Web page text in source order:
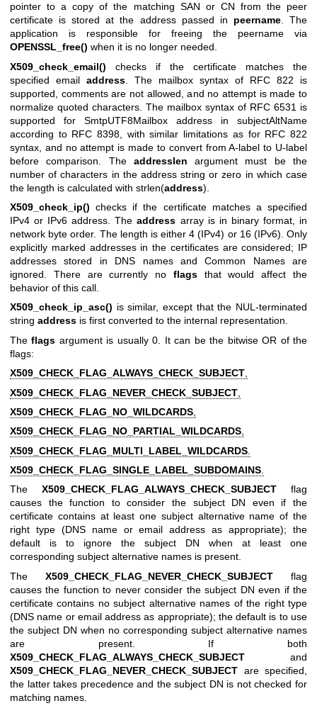
pointer to a copy of the matching SAN or CN from the peer
certificate is stored at the address passed in peername. The
application is responsible for freeing the peername via
OPENSSL_free() when it is no longer needed.
X509_check_email() checks if the certificate matches the
specified email address . The mailbox syntax of RFC 822 is
supported, comments are not allowed, and no attempt is made to
normalize quoted characters. The mailbox syntax of RFC 6531 is
supported for SmtpUTF8Mailbox address in subjectAltName
according to RFC 8398, with similar limitations as for RFC 822
syntax, and no attempt is made to convert from A-label to U-label
before comparison. The addresslen argument must be the
number of characters in the address string or zero in which case
the length is calculated with strlen(address).
X509_check_ip() checks if the certificate matches a specified
IPv4 or IPv6 address. Theaddress array is in binary format, in
network byte order. The length is either 4 (IPv4) or 16 (IPv6). Only
explicitly marked addresses in the certificates are considered; IP
addresses stored in DNS names and Common Names are
ignored. There are currently no flagsthat would affect the
behavior of this call.
X509_check_ip_asc() is similar, except that the NUL-terminated
string address is first converted to the internal representation.
Theflags argument is usually 0. It can be the bitwise OR of the
flags:
X509_CHECK_FLAG_ALWAYS_CHECK_SUBJECT
X509_CHECK_FLAG_NEVER_CHECK_SUBJECT
X509_CHECK_FLAG_NO_WILDCARDS
X509_CHECK_FLAG_NO_PARTIAL_WILDCARDS,
X509_CHECK_FLAG_MULTI_LABEL_WILDCARDS
X509_CHECK_FLAG_SINGLE_LABEL_SUBDOMAINS
The X509_CHECK_FLAG_ALWAYS_CHECK_SUBJECT flag
causes the function to consider the subject DN even if the
certificate contains at least one subject alternative name of the
right type (DNS name or email address as appropriate); the
default is to ignore the subject DN when at least one
corresponding subject alternative names is present.
The X509_CHECK_FLAG_NEVER_CHECK_SUBJECT flag
causes the function to never consider the subject DN even if the
certificate contains no subject alternative names of the right type
(DNS name or email address as appropriate); the default is to use
the subject DN when no corresponding subject alternative names
are present. If both
X509_CHECK_FLAG_ALWAYS_CHECK_SUBJECT and
X509_CHECK_FLAG_NEVER_CHECK_SUBJECT are specified,
the latter takes precedence and the subject DN is not checked for
matching names.